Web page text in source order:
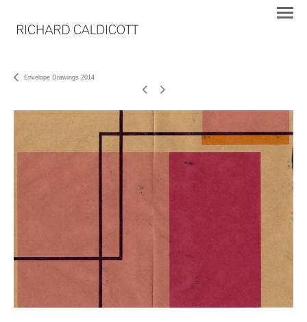
Envelope Drawings 2014